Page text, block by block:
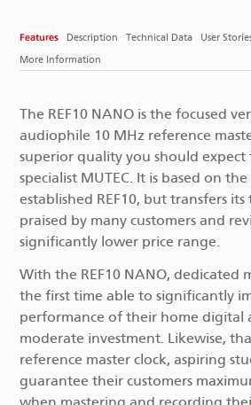
Features Description Technical Data User
More Information
The REF10 NANO is the focused
audiophile 10 MHz reference
superior quality you should expect
specialist MUTEC. It is based on
established REF10, but transfers
praised by many customers and
significantly lower price range.
With the REF10 NANO, dedicated
the first time able to significantly
performance of their home digital
moderate investment. Likewise,
reference master clock, aspiring
guarantee their customers